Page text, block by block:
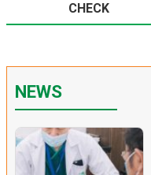
CHECK
NEWS